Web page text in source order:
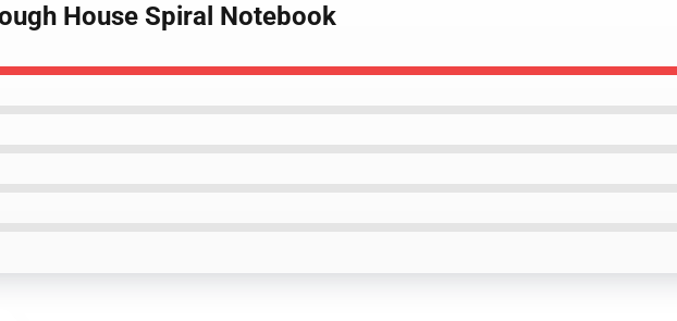
House Spiral Notebook